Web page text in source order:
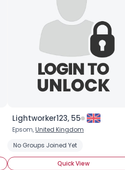
Dowsing Divination
Lightworker123, 55
Epsom,United Kingdom
No Groups Joined Yet
Quick View